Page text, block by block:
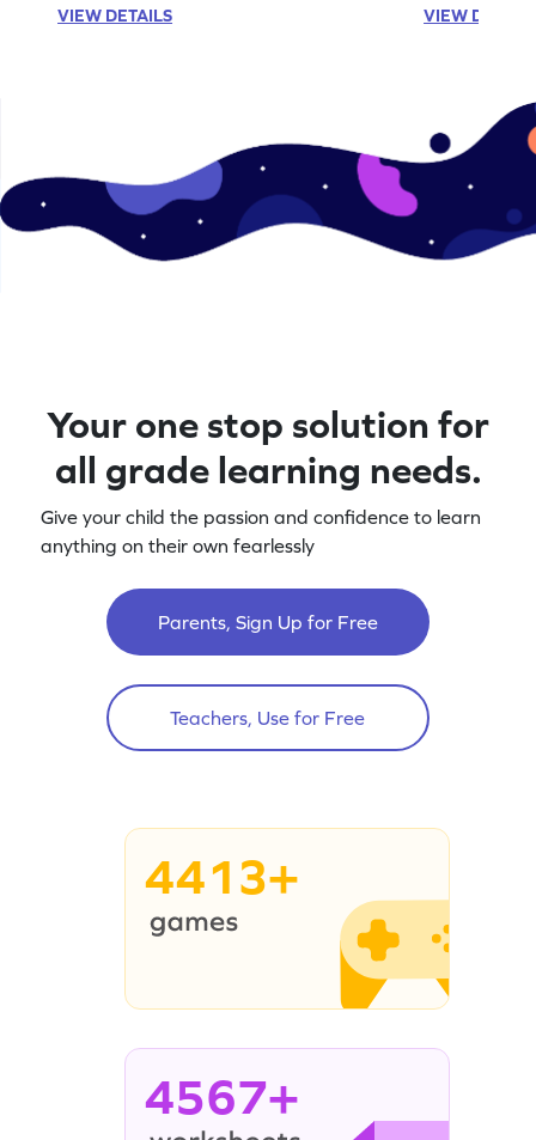
VIEW DETAILS VIEW
Your one stop solution for
all grade learning needs.
Give your child the passion and confidence to learn
anything on their own fearlessly
Parents, Sign Up for Free
Teachers, Use for Free
4413+
4567+